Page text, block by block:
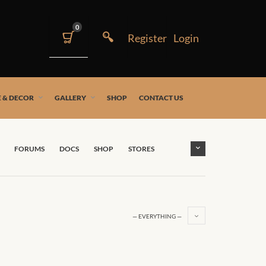
0
& DECOR GALLERY SHOP CONTACT US
FORUMS DOCS SHOP STORES
— EVERYTHING —